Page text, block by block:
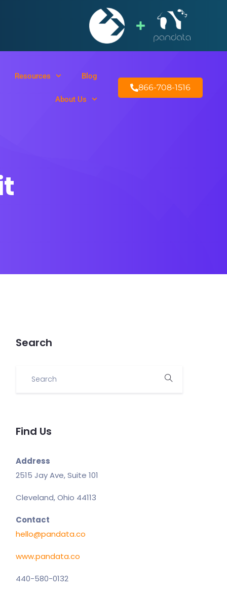
Resources Blog
About Us
866-708-1516
Search
Find Us
Address
2515 Jay Ave, Suite 101
Cleveland, Ohio 44113
Contact
hello@pandata.co
www.pandata.co
440-580-0132